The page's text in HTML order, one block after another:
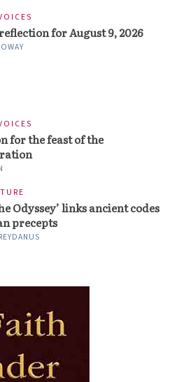
for August 9, 2026
for the feast of the
Odyssey’ links ancient codes
precepts